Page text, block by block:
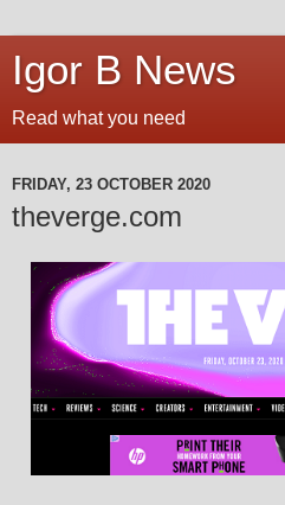
Igor B News
Read what you need
FRIDAY, 23 OCTOBER 2020
theverge.com